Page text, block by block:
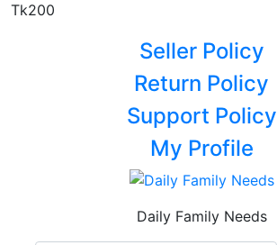
Tk200
Seller Policy
Return Policy
Support Policy
My Profile
Daily Family Needs